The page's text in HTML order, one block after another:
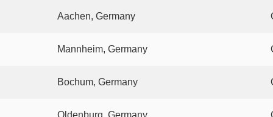
Aachen, Germany
Mannheim, Germany
Bochum, Germany
Oldenburg, Germany